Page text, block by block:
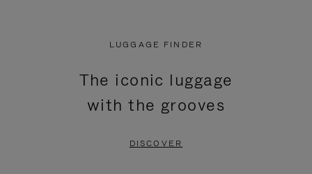
LUGGAGE FINDER
The iconic luggage
with the grooves
DISCOVER